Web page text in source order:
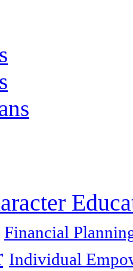
Financial
Individual